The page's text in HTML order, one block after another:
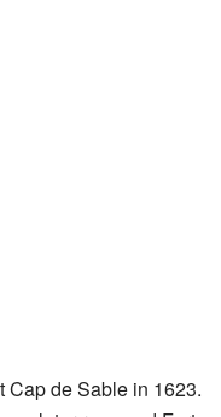
Cap de Sable in 1623.